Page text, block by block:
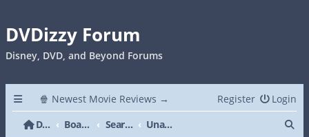
DVDizzy Forum
Disney, DVD, and Beyond Forums
🍿 Newest Movie Reviews → Login
Register
DVDizzy Forum
Board index Search Unanswered topics